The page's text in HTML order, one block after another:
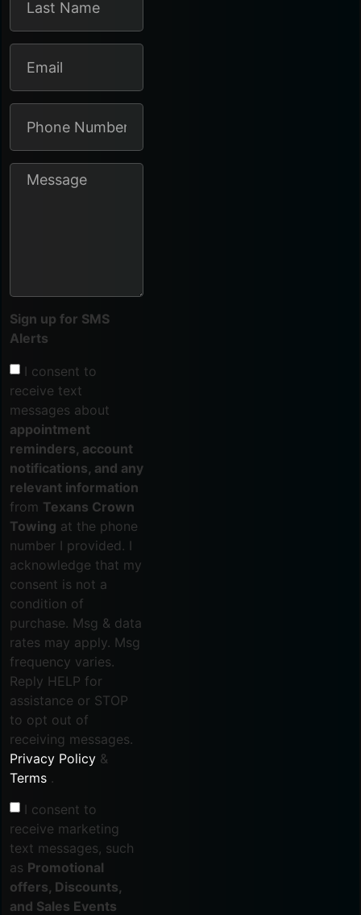
Sign up for SMS
Alerts
I consent to
receive text
messages about
appointment
reminders, account
notifications, and any
relevant information
from Texans Crown
Towing at the phone
number I provided. I
acknowledge that my
consent is not a
condition of
purchase. Msg & data
rates may apply. Msg
frequency varies.
Reply HELP for
assistance or STOP
to opt out of
receiving messages.
Privacy Policy &
Terms .
I consent to
receive marketing
text messages, such
as Promotional
offers, Discounts,
and Sales Events